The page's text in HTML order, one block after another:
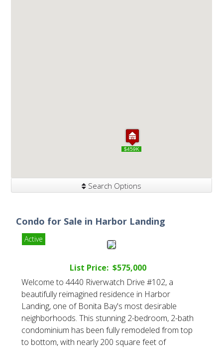
$459K
$459K
Search Options
Condo for Sale in Harbor Landing
Active
List Price: $575,000
Welcome to 4440 Riverwatch Drive #102, a
beautifully reimagined residence in Harbor
Landing, one of Bonita Bay's most desirable
neighborhoods. This stunning 2-bedroom, 2-bath
condominium has been fully remodeled from top
to bottom, with nearly 200 square feet of